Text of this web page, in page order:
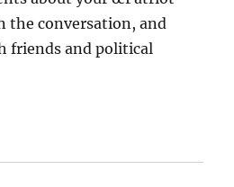
the conversation, and
friends and political